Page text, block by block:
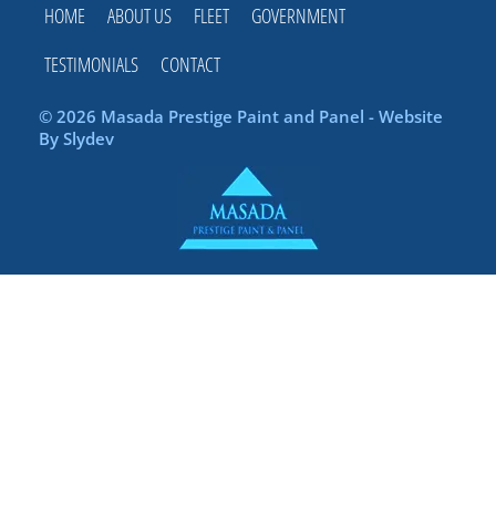
HOME ABOUT US FLEET
GOVERNMENT
TESTIMONIALS
CONTACT
© 2026 Masada Prestige Paint and Panel - Website
By Slydev